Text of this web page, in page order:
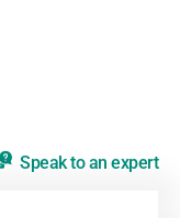
Speak to an expert